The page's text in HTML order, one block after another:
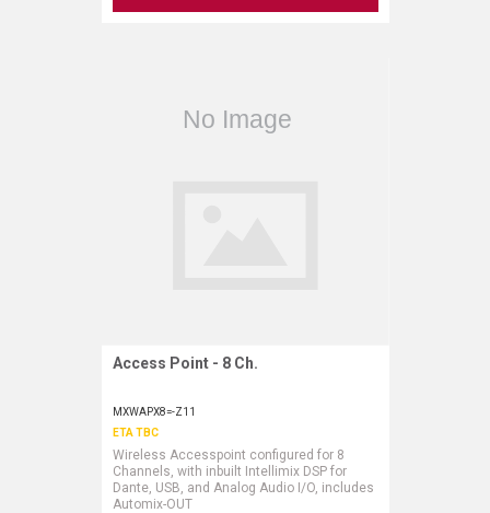
Request More Information
Access Point - 8 Ch.
MXWAPX8=-Z11
ETA TBC
Wireless Accesspoint configured for 8
Channels, with inbuilt Intellimix DSP for
Dante, USB, and Analog Audio I/O, includes
Automix-OUT